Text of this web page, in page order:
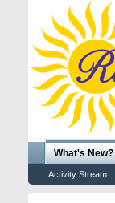
What's New?
Activity Stream